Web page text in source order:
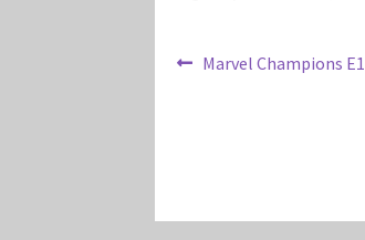
Post
Previous
Marvel Champions